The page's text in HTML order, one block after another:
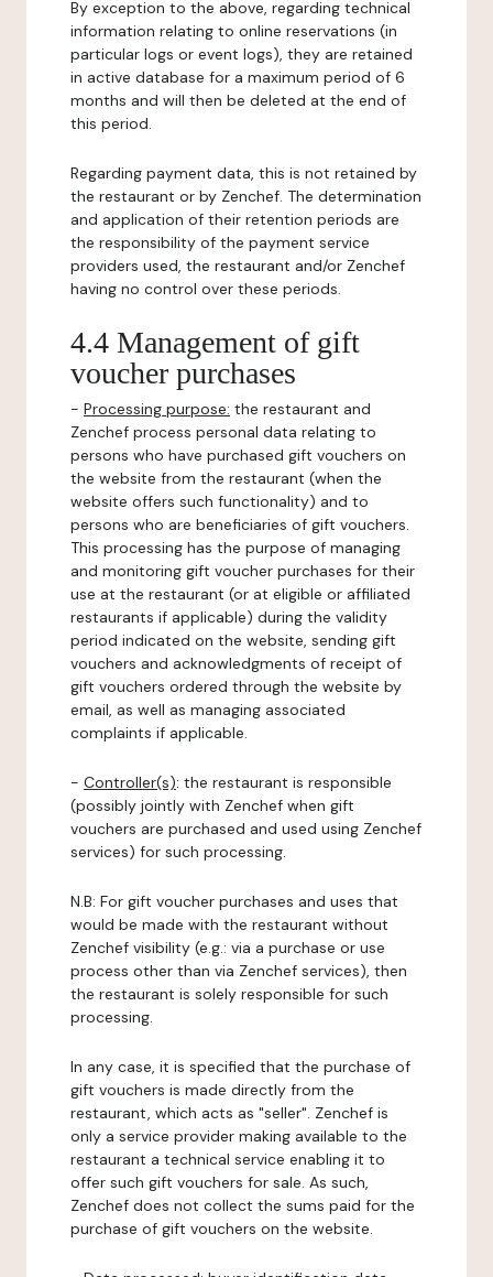
By exception to the above, regarding technical
information relating to online reservations (in
particular logs or event logs), they are retained
in active database for a maximum period of 6
months and will then be deleted at the end of
this period.
Regarding payment data, this is not retained by
the restaurant or by Zenchef. The determination
and application of their retention periods are
the responsibility of the payment service
providers used, the restaurant and/or Zenchef
having no control over these periods.
4.4 Management of gift
voucher purchases
- Processing purpose: the restaurant and
Zenchef process personal data relating to
persons who have purchased gift vouchers on
the website from the restaurant (when the
website offers such functionality) and to
persons who are beneficiaries of gift vouchers.
This processing has the purpose of managing
and monitoring gift voucher purchases for their
use at the restaurant (or at eligible or affiliated
restaurants if applicable) during the validity
period indicated on the website, sending gift
vouchers and acknowledgments of receipt of
gift vouchers ordered through the website by
email, as well as managing associated
complaints if applicable.
- Controller(s): the restaurant is responsible
(possibly jointly with Zenchef when gift
vouchers are purchased and used using Zenchef
services) for such processing.
N.B: For gift voucher purchases and uses that
would be made with the restaurant without
Zenchef visibility (e.g.: via a purchase or use
process other than via Zenchef services), then
the restaurant is solely responsible for such
processing.
In any case, it is specified that the purchase of
gift vouchers is made directly from the
restaurant, which acts as "seller". Zenchef is
only a service provider making available to the
restaurant a technical service enabling it to
offer such gift vouchers for sale. As such,
Zenchef does not collect the sums paid for the
purchase of gift vouchers on the website.